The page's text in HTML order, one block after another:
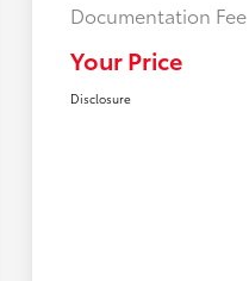
Documentation Fee
Your Price
Disclosure